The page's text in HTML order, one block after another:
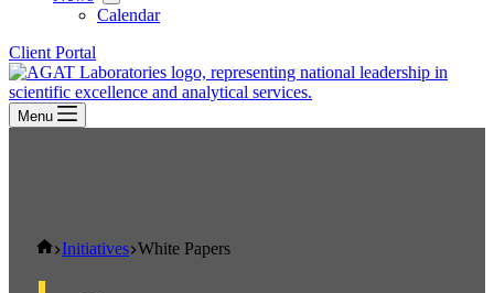
Calendar
Client Portal
Menu
Home
Initiatives White Papers